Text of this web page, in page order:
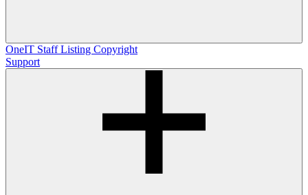
OneIT Staff Listing Copyright
Support